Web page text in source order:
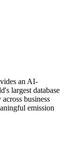
an AI-
largest database
business
emission